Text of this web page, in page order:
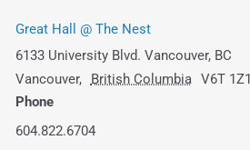
Great Hall @ The Nest
6133 University Blvd. Vancouver, BC
Vancouver, British Columbia V6T 1Z1
Phone
604.822.6704